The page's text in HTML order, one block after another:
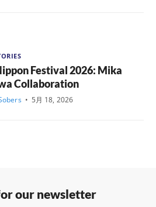
Festival 2026: Mika
Collaboration
• 5月 18, 2026
our newsletter